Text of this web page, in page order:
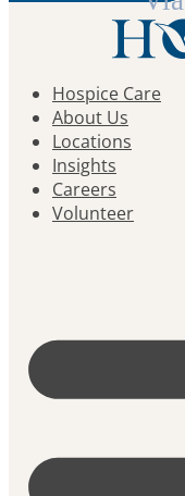
Hospice Care
About Us
Locations
Insights
Careers
Volunteer